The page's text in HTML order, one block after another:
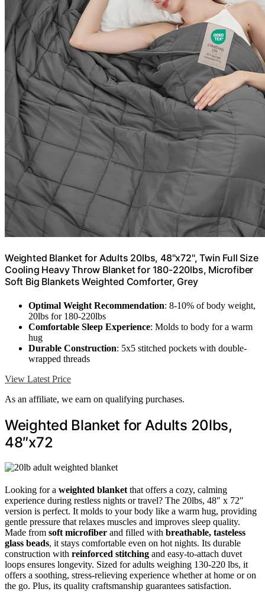
Weighted Blanket for Adults 20lbs, 48"x72", Twin Full Size
Cooling Heavy Throw Blanket for 180-220lbs, Microfiber
Soft Big Blankets Weighted Comforter, Grey
Optimal Weight Recommendation: 8-10% of body weight,
20lbs for 180-220lbs
Comfortable Sleep Experience: Molds to body for a warm
hug
Durable Construction: 5x5 stitched pockets with double-
wrapped threads
View Latest Price
As an affiliate, we earn on qualifying purchases.
Weighted Blanket for Adults 20lbs,
48″x72
Looking for a weighted blanketthat offers a cozy, calming
experience during restless nights or travel? The 20lbs, 48″ x 72″
version is perfect. It molds to your body like a warm hug, providing
gentle pressure that relaxes muscles and improves sleep quality.
Made from soft microfiber and filled with breathable, tasteless
glass beads, it stays comfortable even on hot nights. Its durable
construction with reinforced stitching and easy-to-attach duvet
loops ensures longevity. Sized for adults weighing 130-220 lbs, it
offers a soothing, stress-relieving experience whether at home or on
the go. Plus, its quality craftsmanship guarantees satisfaction.